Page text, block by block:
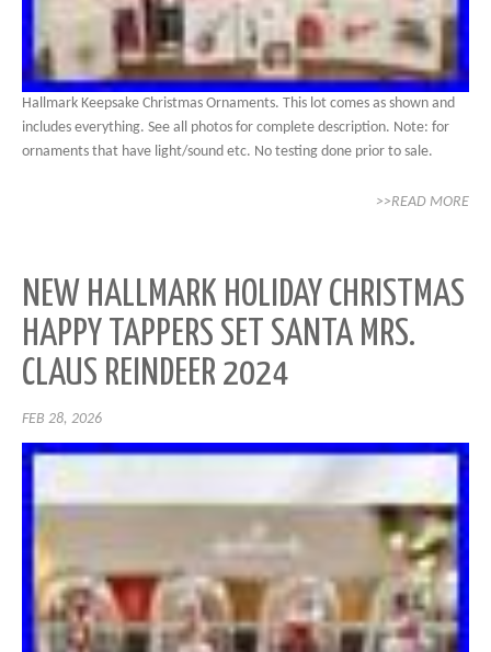
Hallmark Keepsake Christmas Ornaments. This lot comes as shown and
includes everything. See all photos for complete description. Note: for
ornaments that have light/sound etc. No testing done prior to sale.
>>READ MORE
NEW HALLMARK HOLIDAY CHRISTMAS
HAPPY TAPPERS SET SANTA MRS.
CLAUS REINDEER 2024
FEB 28, 2026